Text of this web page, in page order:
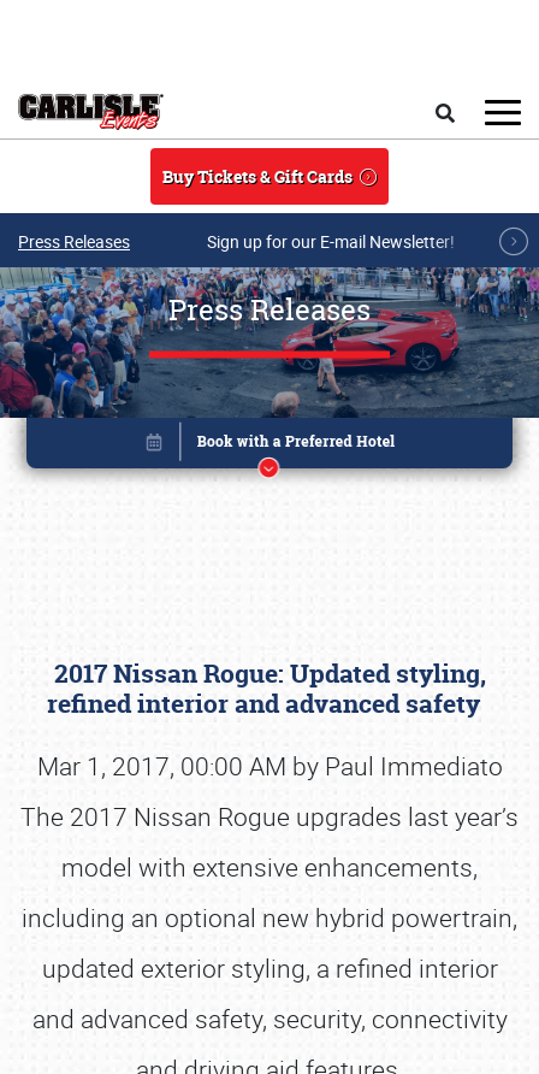
Buy Tickets & Gift Cards
Press Releases Sign up for our E-mail Newsletter!
Press Releases
2017 Nissan Rogue: Updated styling,
refined interior and advanced safety
Mar 1, 2017, 00:00 AM by Paul Immediato
The 2017 Nissan Rogue upgrades last year’s
model with extensive enhancements,
including an optional new hybrid powertrain,
updated exterior styling, a refined interior
and advanced safety, security, connectivity
Book online or call (800) 216-1876